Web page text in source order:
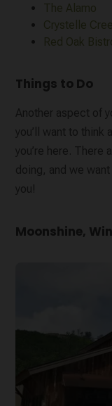
The Alamo
Crystelle
Red Oak
Things to Do
Another aspect of
you’ll want to think
you’re here. There
doing, and we
you!
Moonshine,